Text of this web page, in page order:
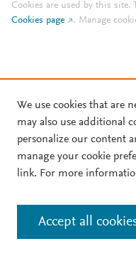
Cookies are used by this
Cookies page
. Manage
We use cookies that are
may also use additional
personalize our content
manage your cookie
link. For more
Accept all